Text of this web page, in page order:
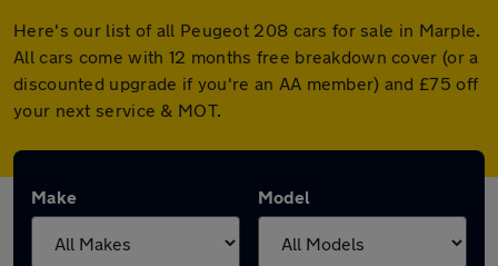
Here's our list of all Peugeot 208 cars for sale in Marple.
All cars come with 12 months free breakdown cover (or a
discounted upgrade if you're an AA member) and £75 off
your next service & MOT.
Make Model